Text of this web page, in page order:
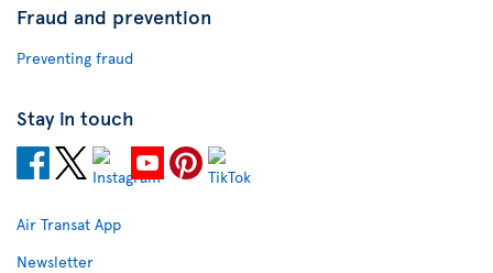
Fraud and prevention
Preventing fraud
Stay in touch
Air Transat App
Newsletter